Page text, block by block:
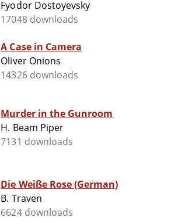
Fyodor Dostoyevsky
17048 downloads
A Case in Camera
Oliver Onions
14326 downloads
Murder in the Gunroom
H. Beam Piper
7131 downloads
Die Weiße Rose (German)
B. Traven
6624 downloads